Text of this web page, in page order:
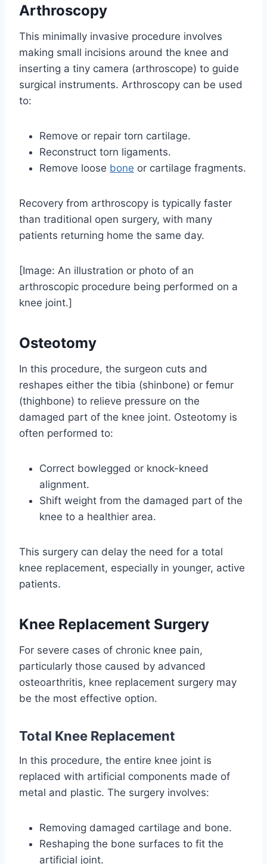
Arthroscopy
This minimally invasive procedure involves
making small incisions around the knee and
inserting a tiny camera (arthroscope) to guide
surgical instruments. Arthroscopy can be used
to:
Remove or repair torn cartilage.
Reconstruct torn ligaments.
Remove loose bone or cartilage fragments.
Recovery from arthroscopy is typically faster
than traditional open surgery, with many
patients returning home the same day.
[Image: An illustration or photo of an
arthroscopic procedure being performed on a
knee joint.]
Osteotomy
In this procedure, the surgeon cuts and
reshapes either the tibia (shinbone) or femur
(thighbone) to relieve pressure on the
damaged part of the knee joint. Osteotomy is
often performed to:
Correct bowlegged or knock-kneed
alignment.
Shift weight from the damaged part of the
knee to a healthier area.
This surgery can delay the need for a total
knee replacement, especially in younger, active
patients.
Knee Replacement Surgery
For severe cases of chronic knee pain,
particularly those caused by advanced
osteoarthritis, knee replacement surgery may
be the most effective option.
Total Knee Replacement
In this procedure, the entire knee joint is
replaced with artificial components made of
metal and plastic. The surgery involves:
Removing damaged cartilage and bone.
Reshaping the bone surfaces to fit the
artificial joint.